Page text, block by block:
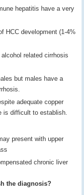
hepatitis have a very
HCC development (1-4%
related cirrhosis
but males have a
adequate copper
is difficult to establish.
present with upper
chronic liver
the diagnosis?